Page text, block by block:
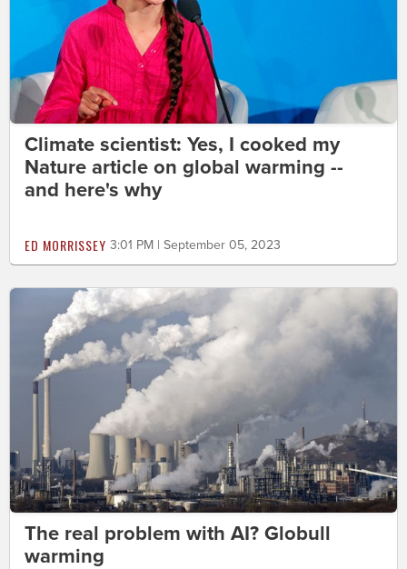
Climate scientist: Yes, I cooked my
Nature article on global warming --
and here's why
ED MORRISSEY 3:01 PM | September 05, 2023
The real problem with AI? Globull
warming